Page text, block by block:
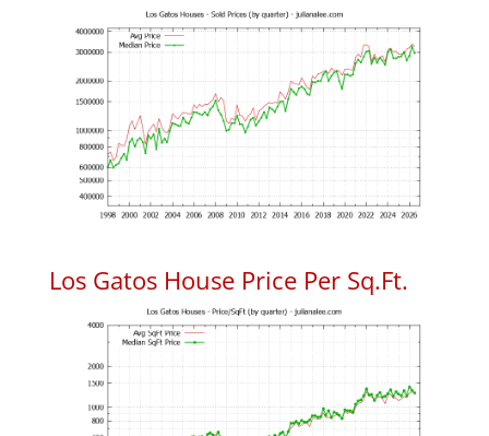
Los Gatos House Price Per Sq.Ft.